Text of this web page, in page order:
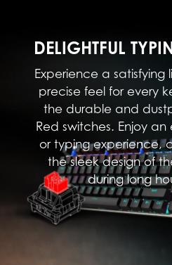
DELIGHTFUL
Experience a satisfying
precise feel for every
the durable and
Red switches. Enjoy
or typing experience,
the sleek design of
during long